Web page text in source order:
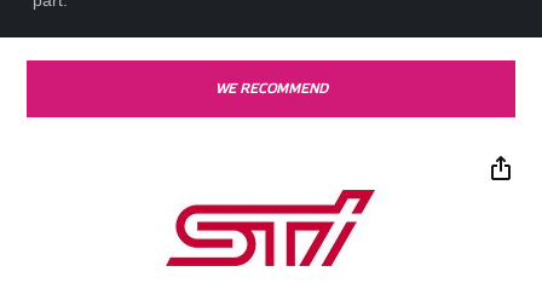
WE RECOMMEND